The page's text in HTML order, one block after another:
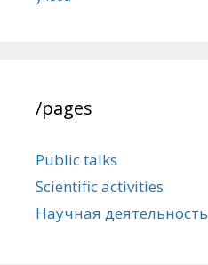
/pages
Public talks
Scientific activities
Научная деятельность